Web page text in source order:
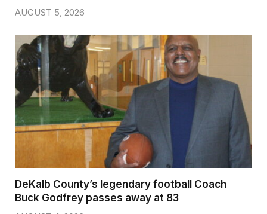
AUGUST 5, 2026
DeKalb County’s legendary football Coach
Buck Godfrey passes away at 83